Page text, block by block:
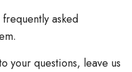
asked
your questions, leave us